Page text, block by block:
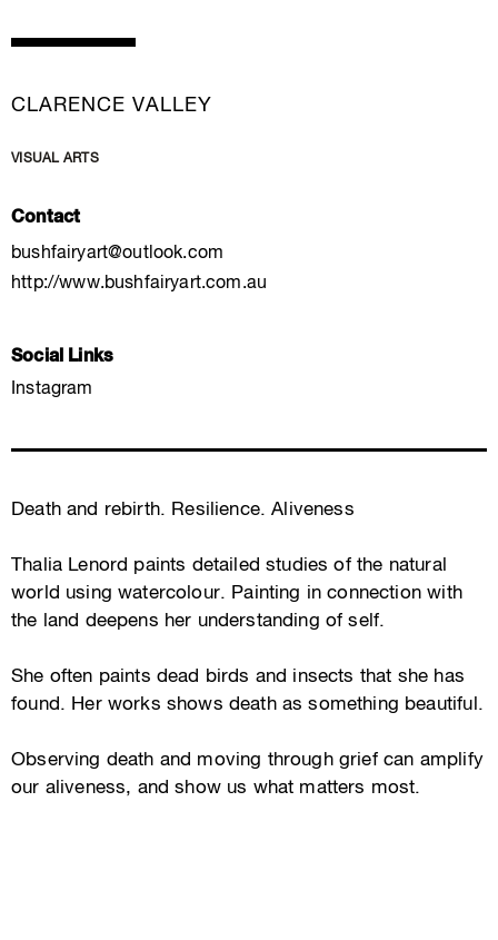
CLARENCE VALLEY
VISUAL ARTS
Contact
bushfairyart@outlook.com
http://www.bushfairyart.com.au
Social Links
Instagram
Death and rebirth. Resilience. Aliveness
Thalia Lenord paints detailed studies of the natural
world using watercolour. Painting in connection with
the land deepens her understanding of self.
She often paints dead birds and insects that she has
found. Her works shows death as something beautiful.
Observing death and moving through grief can amplify
our aliveness, and show us what matters most.